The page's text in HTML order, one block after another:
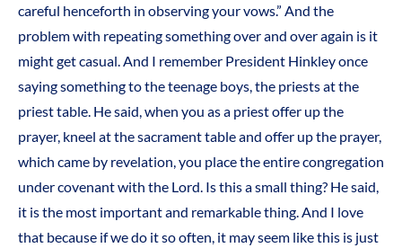
careful henceforth in observing your vows.” And the
problem with repeating something over and over again is it
might get casual. And I remember President Hinkley once
saying something to the teenage boys, the priests at the
priest table. He said, when you as a priest offer up the
prayer, kneel at the sacrament table and offer up the prayer,
which came by revelation, you place the entire congregation
under covenant with the Lord. Is this a small thing? He said,
it is the most important and remarkable thing. And I love
that because if we do it so often, it may seem like this is just